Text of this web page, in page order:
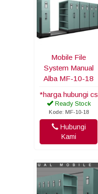
Mobile File
System Manual
Alba MF-10-18
*harga hubungi cs
Ready Stock
Kode: MF-10-18
Hubungi
Kami